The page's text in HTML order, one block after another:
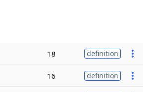
18 definition
16 definition